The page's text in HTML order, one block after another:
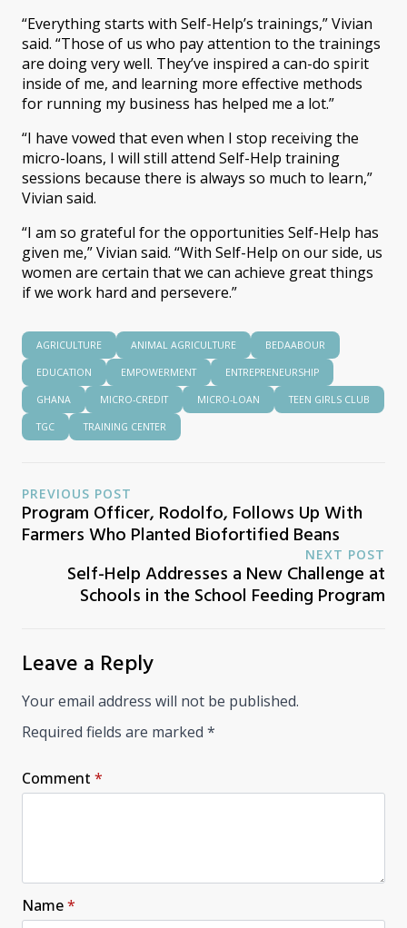
“Everything starts with Self-Help’s trainings,” Vivian
said. “Those of us who pay attention to the trainings
are doing very well. They’ve inspired a can-do spirit
inside of me, and learning more effective methods
for running my business has helped me a lot.”
“I have vowed that even when I stop receiving the
micro-loans, I will still attend Self-Help training
sessions because there is always so much to learn,”
Vivian said.
“I am so grateful for the opportunities Self-Help has
given me,” Vivian said. “With Self-Help on our side, us
women are certain that we can achieve great things
if we work hard and persevere.”
AGRICULTURE ANIMAL AGRICULTURE BEDAABOUR
EDUCATION EMPOWERMENT ENTREPRENEURSHIP
GHANA MICRO-CREDIT MICRO-LOAN TEEN GIRLS CLUB
TGC TRAINING CENTER
PREVIOUS POST
Program Officer, Rodolfo, Follows Up With
Farmers Who Planted Biofortified Beans
NEXT POST
Self-Help Addresses a New Challenge at
Schools in the School Feeding Program
Leave a Reply
Your email address will not be published.
Required fields are marked *
Comment *
Name*